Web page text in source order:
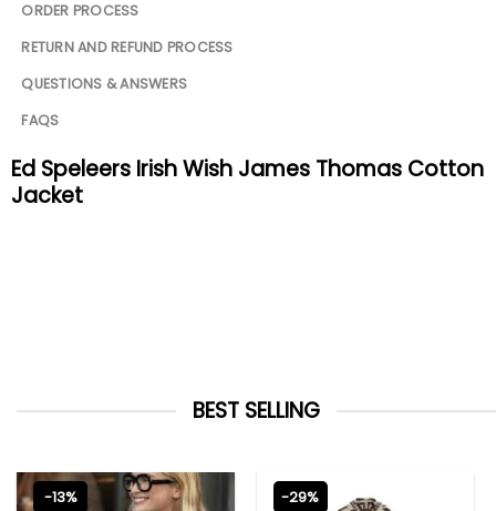
ORDER PROCESS
RETURN AND REFUND PROCESS
QUESTIONS & ANSWERS
FAQS
Ed Speleers Irish Wish James Thomas Cotton
Jacket
BEST SELLING
-13% -29%